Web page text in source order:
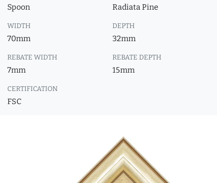
Spoon Radiata Pine
WIDTH
70mm
DEPTH
32mm
REBATE WIDTH
7mm
REBATE DEPTH
15mm
CERTIFICATION
FSC